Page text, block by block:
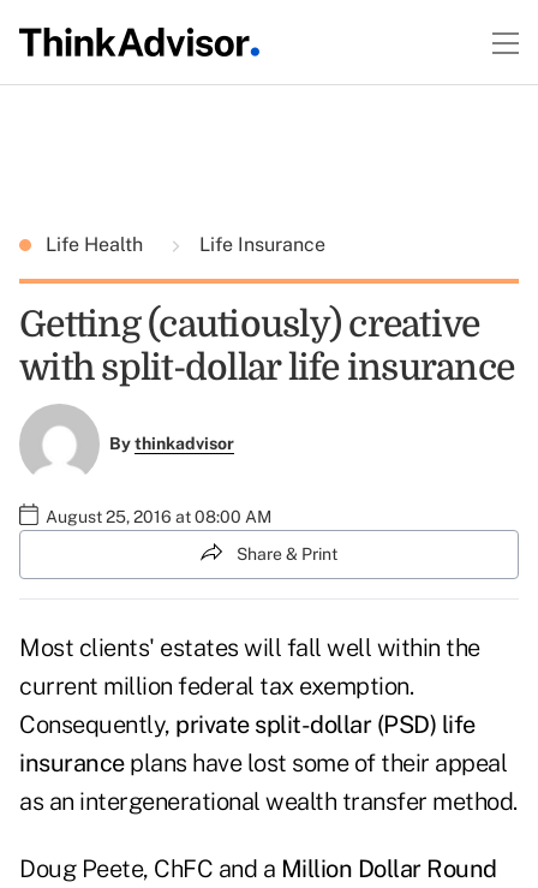
Life Health Life Insurance
Getting (cautiously) creative
with split-dollar life insurance
Bythinkadvisor
August 25, 2016 at 08:00 AM
Share & Print
Most clients' estates will fall well within the
current million federal tax exemption.
Consequently, private split-dollar (PSD) life
insuranceplans have lost some of their appeal
as an intergenerational wealth transfer method.
Doug Peete, ChFC and a Million Dollar Round